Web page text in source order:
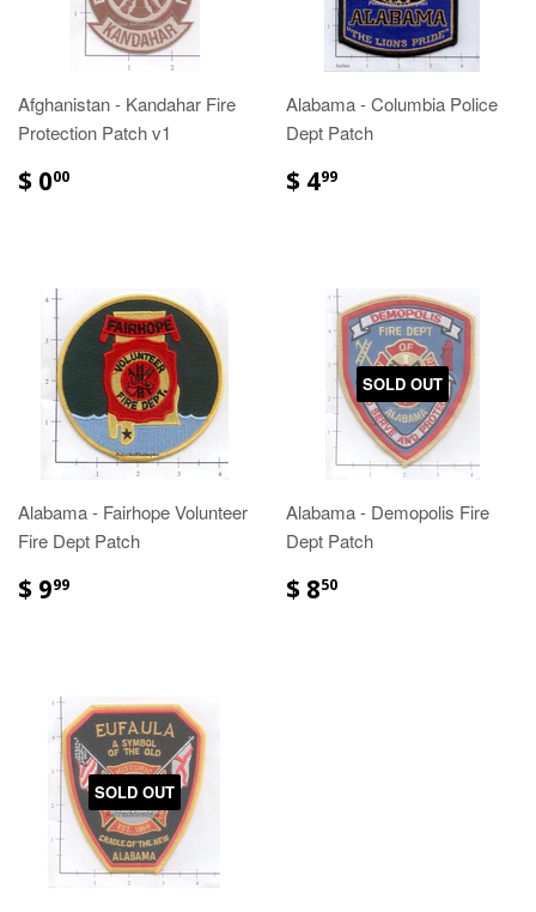
Afghanistan - Kandahar Fire
Protection Patch v1
$ 000
Alabama - Columbia Police
Dept Patch
$ 499
Alabama - Fairhope Volunteer
Fire Dept Patch
$ 999
SOLD OUT
Alabama - Demopolis Fire
Dept Patch
$ 850
SOLD OUT